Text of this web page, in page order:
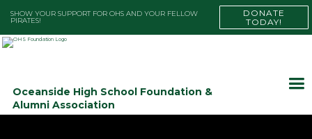
SHOW YOUR SUPPORT FOR OHS AND YOUR FELLOW
PIRATES!
DONATE
TODAY!
Oceanside High School Foundation &
Alumni Association